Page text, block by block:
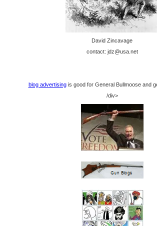
David Zincavage
contact: jdz@usa.net
blog advertisingis good for General Bullmoose and
/div>